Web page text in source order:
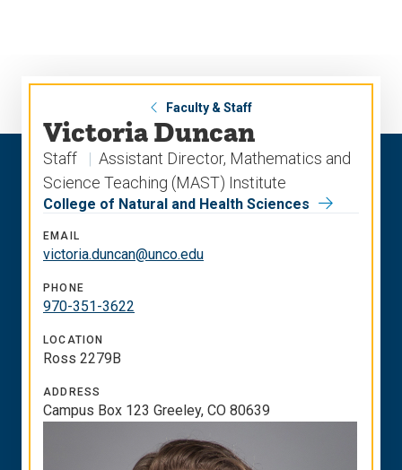
Faculty & Staff
Victoria Duncan
Staff
Assistant Director, Mathematics and
Science Teaching (MAST) Institute
College of Natural and Health Sciences
EMAIL
victoria.duncan@unco.edu
PHONE
970-351-3622
LOCATION
Ross 2279B
ADDRESS
Campus Box 123 Greeley, CO 80639